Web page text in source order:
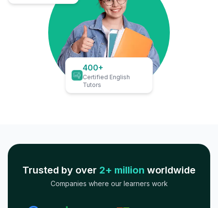
400+
Certified English
Tutors
Trusted by over 2+ million worldwide
Companies where our learners work